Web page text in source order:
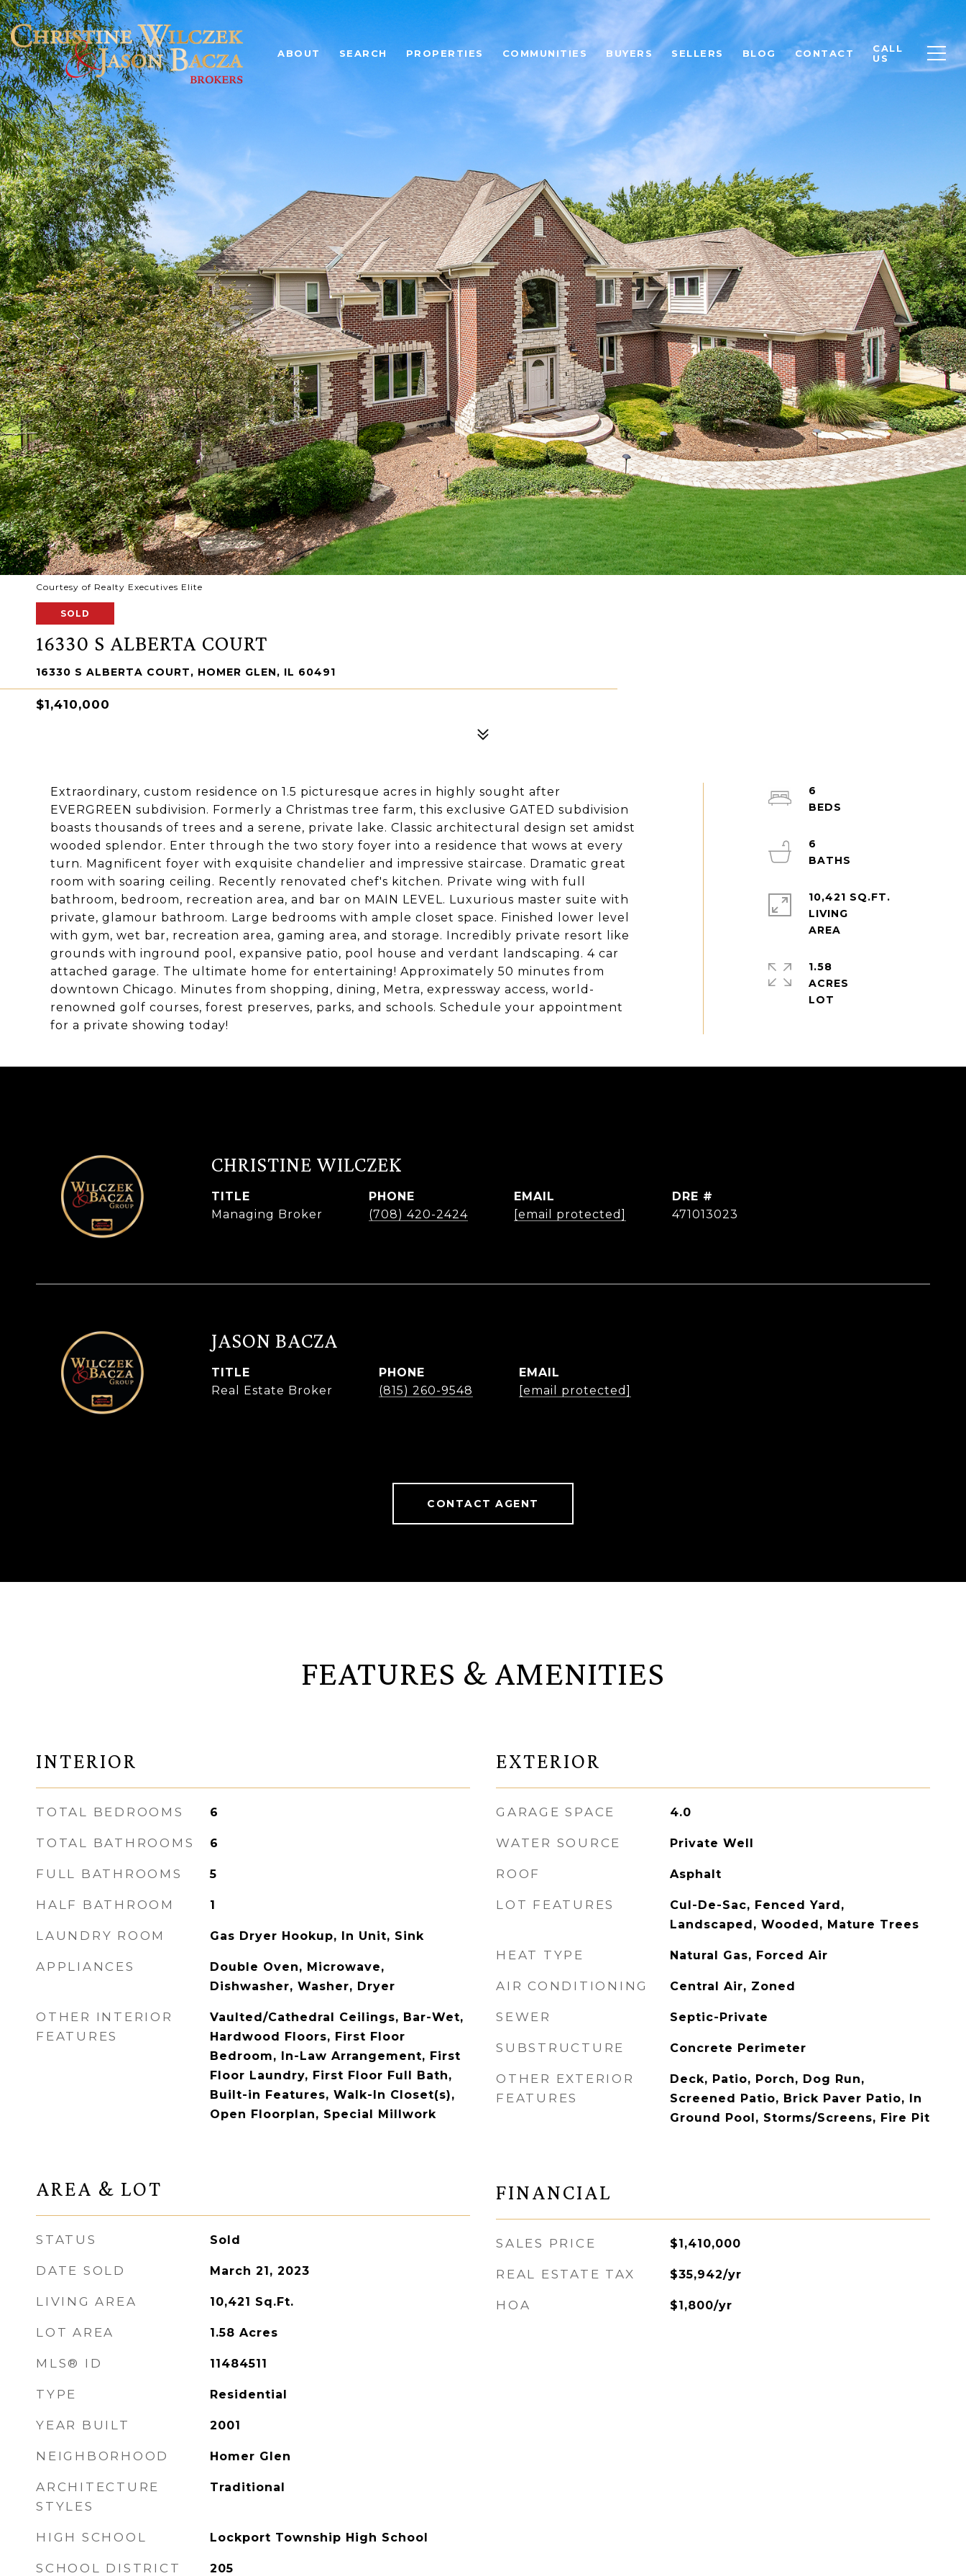
ABOUT SEARCH PROPERTIES COMMUNITIES BUYERS SELLERS BLOG CONTACT
CALL
US
Courtesy of Realty Executives Elite
SOLD
16330 S ALBERTA COURT
16330 S ALBERTA COURT, HOMER GLEN, IL 60491
$1,410,000
Extraordinary, custom residence on 1.5 picturesque acres in highly sought after
EVERGREEN subdivision. Formerly a Christmas tree farm, this exclusive GATED subdivision
boasts thousands of trees and a serene, private lake. Classic architectural design set amidst
wooded splendor. Enter through the two story foyer into a residence that wows at every
turn. Magnificent foyer with exquisite chandelier and impressive staircase. Dramatic great
room with soaring ceiling. Recently renovated chef's kitchen. Private wing with full
bathroom, bedroom, recreation area, and bar on MAIN LEVEL. Luxurious master suite with
private, glamour bathroom. Large bedrooms with ample closet space. Finished lower level
with gym, wet bar, recreation area, gaming area, and storage. Incredibly private resort like
grounds with inground pool, expansive patio, pool house and verdant landscaping. 4 car
attached garage. The ultimate home for entertaining! Approximately 50 minutes from
downtown Chicago. Minutes from shopping, dining, Metra, expressway access, world-
renowned golf courses, forest preserves, parks, and schools. Schedule your appointment
for a private showing today!
6
6
10,421 SQ.FT.
LIVING
1.58
ACRES
CHRISTINE WILCZEK
TITLE
Managing Broker
PHONE
(708) 420-2424
EMAIL
[email protected]
DRE #
471013023
JASON BACZA
TITLE
Real Estate Broker
PHONE
(815) 260-9548
EMAIL
[email protected]
CONTACT AGENT
FEATURES & AMENITIES
INTERIOR
TOTAL BEDROOMS 6
TOTAL BATHROOMS 6
FULL BATHROOMS 5
HALF BATHROOM 1
LAUNDRY ROOM Gas Dryer Hookup, In Unit, Sink
APPLIANCES
Double Oven, Microwave,
Dishwasher, Washer, Dryer
OTHER INTERIOR
FEATURES
Vaulted/Cathedral Ceilings, Bar-Wet,
Hardwood Floors, First Floor
Bedroom, In-Law Arrangement, First
Floor Laundry, First Floor Full Bath,
Built-in Features, Walk-In Closet(s),
Open Floorplan, Special Millwork
AREA & LOT
STATUS Sold
DATE SOLD March 21, 2023
LIVING AREA 10,421 Sq.Ft.
LOT AREA 1.58 Acres
MLS® ID 11484511
TYPE Residential
YEAR BUILT 2001
NEIGHBORHOOD Homer Glen
ARCHITECTURE
STYLES
Traditional
HIGH SCHOOL Lockport Township High School
SCHOOL DISTRICT 205
EXTERIOR
GARAGE SPACE 4.0
WATER SOURCE Private Well
ROOF Asphalt
LOT FEATURES
Cul-De-Sac, Fenced Yard,
Landscaped, Wooded, Mature Trees
HEAT TYPE Natural Gas, Forced Air
AIR CONDITIONING Central Air, Zoned
SEWER Septic-Private
SUBSTRUCTURE Concrete Perimeter
OTHER EXTERIOR
FEATURES
Deck, Patio, Porch, Dog Run,
Screened Patio, Brick Paver Patio, In
Ground Pool, Storms/Screens, Fire Pit
FINANCIAL
SALES PRICE $1,410,000
REAL ESTATE TAX $35,942/yr
HOA $1,800/yr